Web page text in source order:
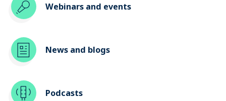
Webinars and events
News and blogs
Podcasts